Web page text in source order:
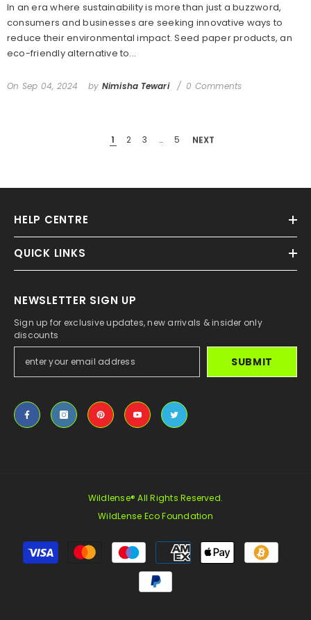
In an era where sustainability is more than just a buzzword,
consumers and businesses are seeking innovative ways to
reduce their environmental impact. Seed paper products, an
eco-friendly alternative to...
On Sep 04, 2024 by Nimisha Tewari 0 Comments
1 2 3 … 5 NEXT
HELP CENTRE
QUICK LINKS
NEWSLETTER SIGN UP
Sign up for exclusive updates, new arrivals & insider only
discounts
SUBMIT
Wildlense® All Rights Reserved.
WildLense Eco Foundation
Payment
methods